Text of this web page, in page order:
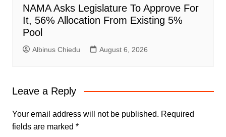
NAMA Asks Legislature To Approve For
It, 56% Allocation From Existing 5%
Pool
Albinus Chiedu August 6, 2026
Leave a Reply
Your email address will not be published. Required
fields are marked *